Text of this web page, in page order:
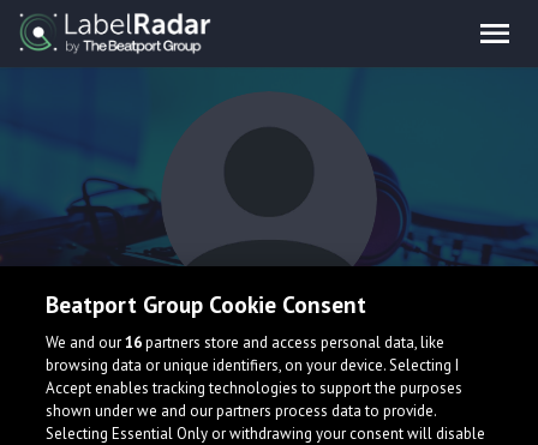
Tune Crashers
Belarus
Beatport Group Cookie Consent
We and our16partners store and access personal data, like
browsing data or unique identifiers, on your device. Selecting I
Accept enables tracking technologies to support the purposes
shown under we and our partners process data to provide.
Selecting Essential Only or withdrawing your consent will disable